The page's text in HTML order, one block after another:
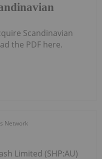
Scandinavian
the PDF here.
Network
Limited (SHP:AU)